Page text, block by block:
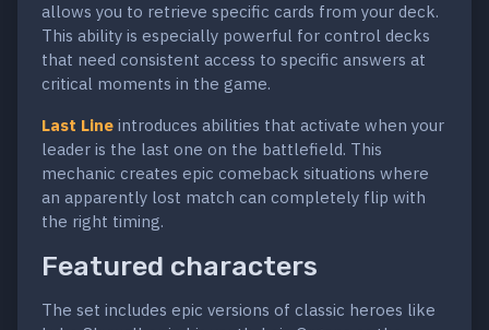
allows you to retrieve specific cards from your deck.
This ability is especially powerful for control decks
that need consistent access to specific answers at
critical moments in the game.
Last Line introduces abilities that activate when your
leader is the last one on the battlefield. This
mechanic creates epic comeback situations where
an apparently lost match can completely flip with
the right timing.
Featured characters
The set includes epic versions of classic heroes like